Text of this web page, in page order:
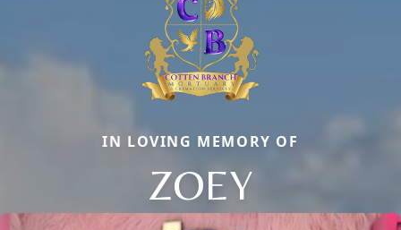
IN LOVING MEMORY OF
ZOEY